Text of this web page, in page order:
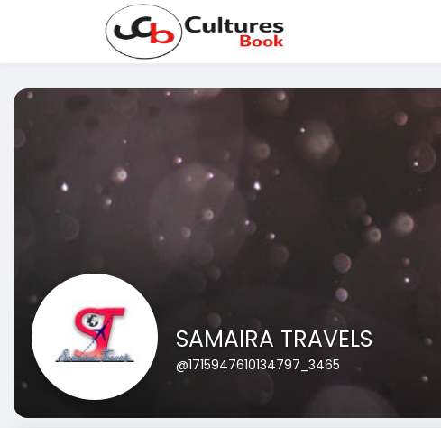
SAMAIRA TRAVELS
@1715947610134797_3465